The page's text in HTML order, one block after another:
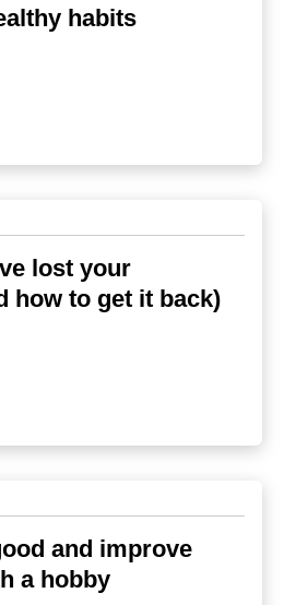
habits
lost your
how to get it back)
and improve
a hobby